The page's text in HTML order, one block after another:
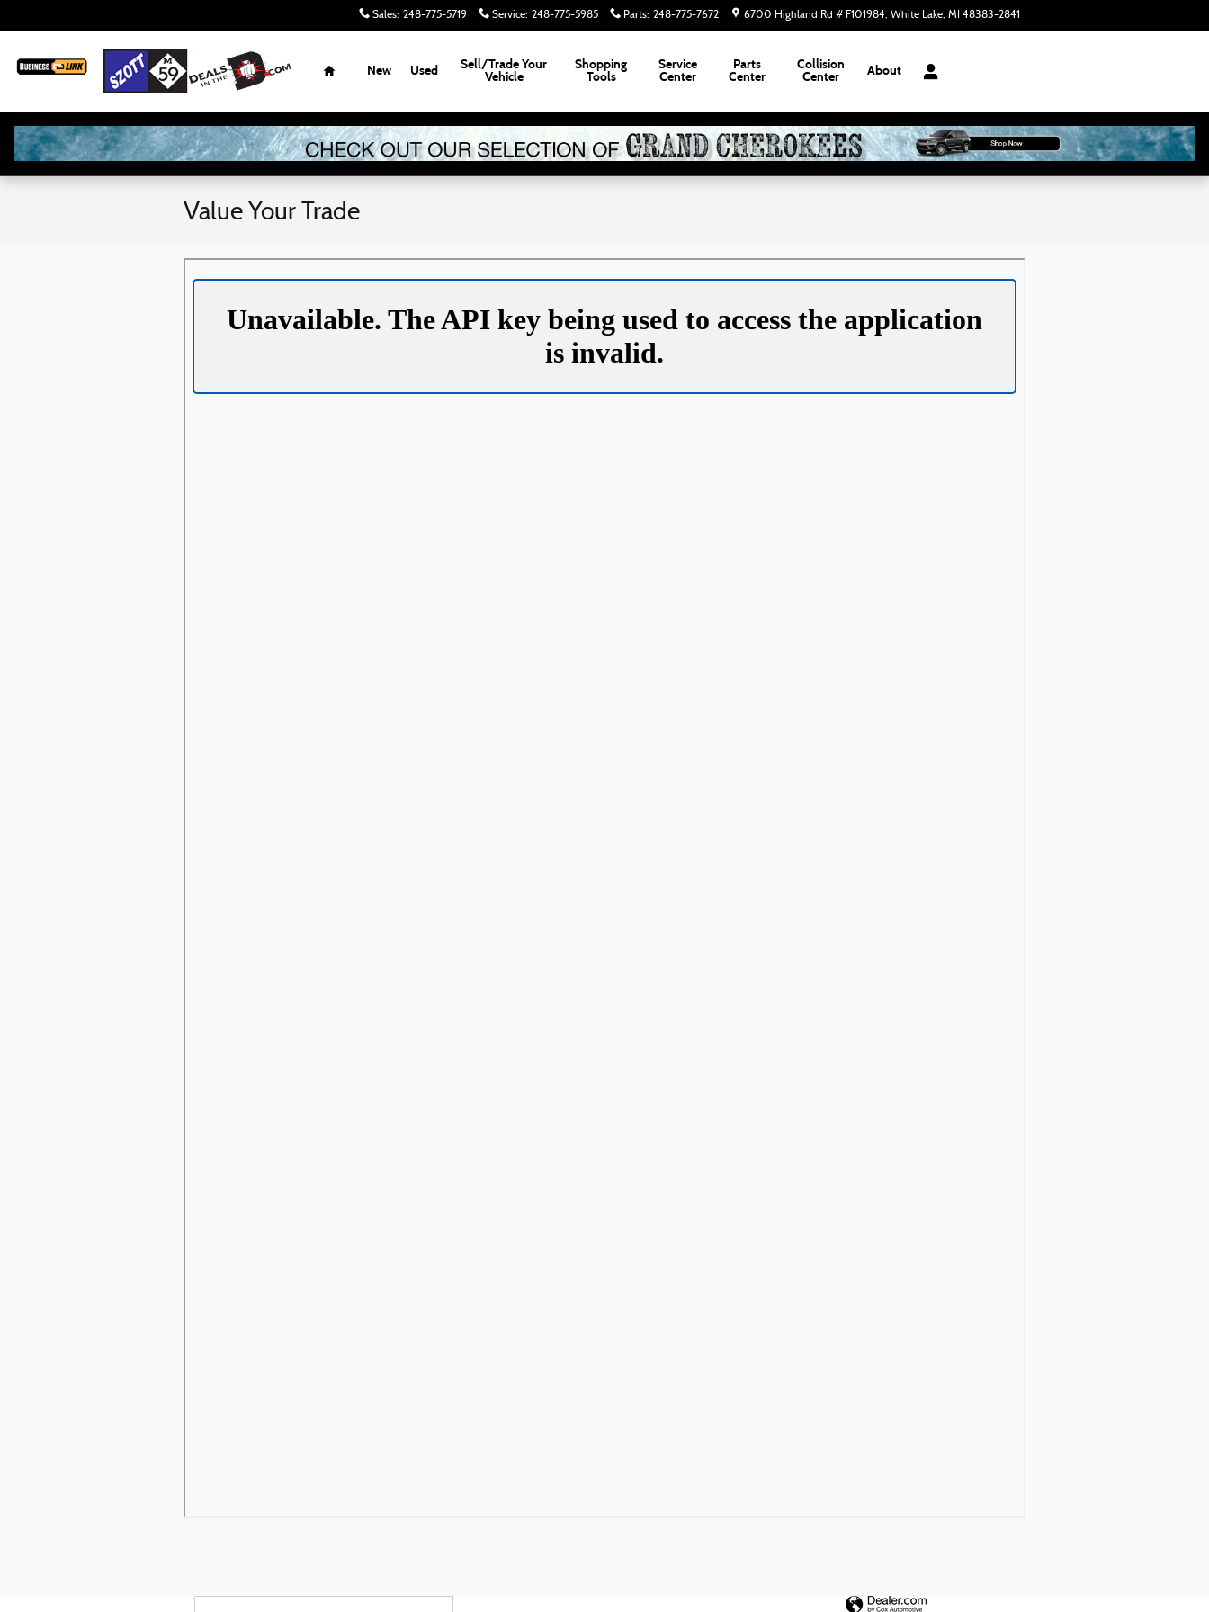
Sales: 248-775-5719 Service: 248-775-5985 Parts: 248-775-7672 6700 Highland Rd # F101984 White Lake, MI 48383-2841
Home
New Used
Sell/Trade Your
Vehicle
Shopping
Tools
Service
Center
Parts
Center
Collision
Center
About
Value Your Trade